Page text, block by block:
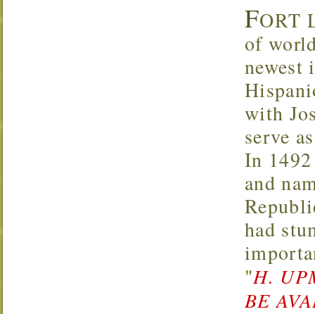
FORT
of
newest
with
serve
In
and
had
"H.
BE